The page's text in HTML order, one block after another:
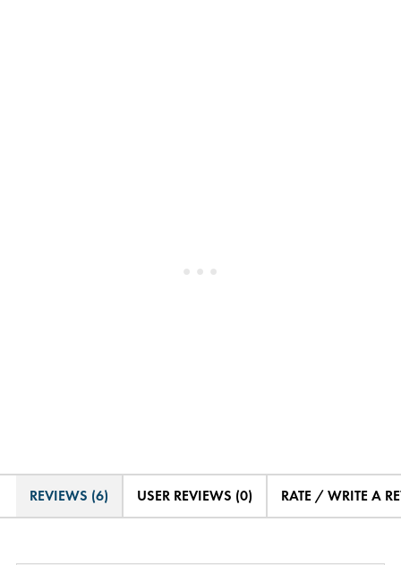
REVIEWS (6) USER REVIEWS (0) RATE / WRITE A